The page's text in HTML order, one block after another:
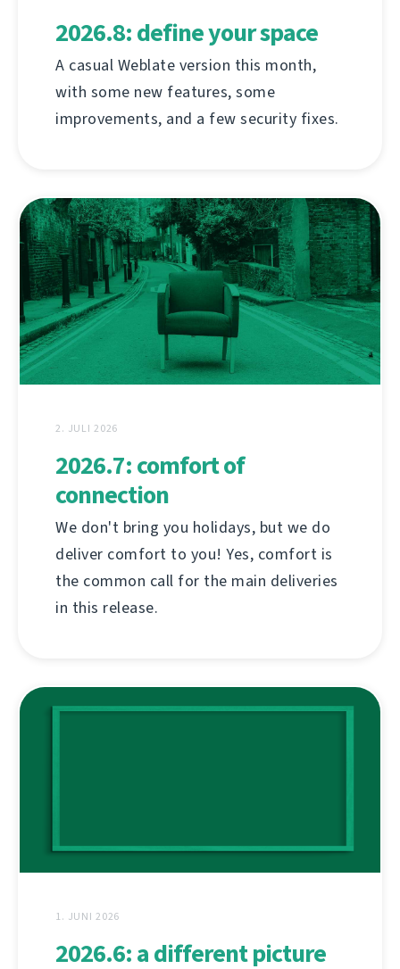
2026.8: define your space
A casual Weblate version this month,
with some new features, some
improvements, and a few security fixes.
2. JULI 2026
2026.7: comfort of
connection
We don't bring you holidays, but we do
deliver comfort to you! Yes, comfort is
the common call for the main deliveries
in this release.
1. JUNI 2026
2026.6: a different picture